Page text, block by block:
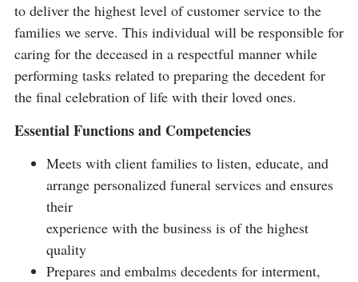
to deliver the highest level of customer service to the
families we serve. This individual will be responsible for
caring for the deceased in a respectful manner while
performing tasks related to preparing the decedent for
the final celebration of life with their loved ones.
Essential Functions and Competencies
Meets with client families to listen, educate, and
arrange personalized funeral services and ensures
their
experience with the business is of the highest
quality
Prepares and embalms decedents for interment,